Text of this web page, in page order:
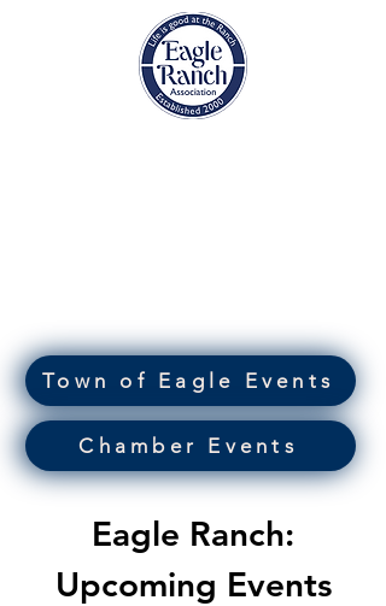
Town of Eagle Events
Chamber Events
Eagle Ranch:
Upcoming Events